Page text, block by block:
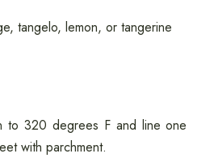
tangelo, lemon, or tangerine
to 320 degrees F and line one
with parchment.